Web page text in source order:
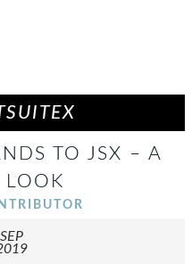
TO JSX – A
LOOK
SEP